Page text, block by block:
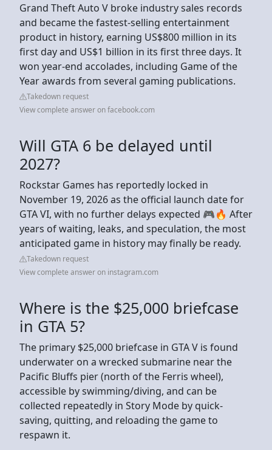
Grand Theft Auto V broke industry sales records
and became the fastest-selling entertainment
product in history, earning US$800 million in its
first day and US$1 billion in its first three days. It
won year-end accolades, including Game of the
Year awards from several gaming publications.
Takedown request
View complete answer on facebook.com
Will GTA 6 be delayed until
2027?
Rockstar Games has reportedly locked in
November 19, 2026 as the official launch date for
GTA VI, with no further delays expected 🎮🔥 After
years of waiting, leaks, and speculation, the most
anticipated game in history may finally be ready.
Takedown request
View complete answer on instagram.com
Where is the $25,000 briefcase
in GTA 5?
The primary $25,000 briefcase in GTA V is found
underwater on a wrecked submarine near the
Pacific Bluffs pier (north of the Ferris wheel),
accessible by swimming/diving, and can be
collected repeatedly in Story Mode by quick-
saving, quitting, and reloading the game to
respawn it.